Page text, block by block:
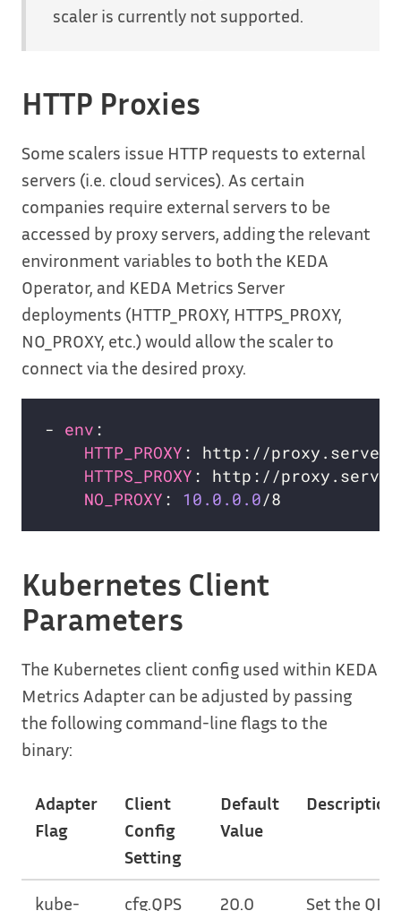
scaler is currently not supported.
HTTP Proxies
Some scalers issue HTTP requests to external
servers (i.e. cloud services). As certain
companies require external servers to be
accessed by proxy servers, adding the relevant
environment variables to both the KEDA
Operator, and KEDA Metrics Server
deployments (HTTP_PROXY, HTTPS_PROXY,
NO_PROXY, etc.) would allow the scaler to
connect via the desired proxy.
- env
HTTP_PROXY
HTTPS_PROXY
NO_PROXY : 10.0.0.0
Kubernetes Client
Parameters
The Kubernetes client config used within KEDA
Metrics Adapter can be adjusted by passing
the following command-line flags to the
binary:
Adapter
Flag
Client
Config
Setting
Default
Value
Description
kube-
cfg.QPS 20.0
Set the QPS